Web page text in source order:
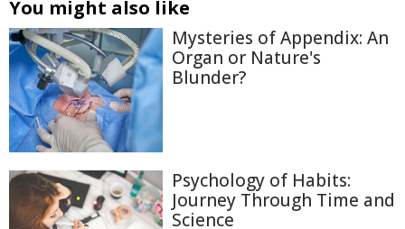
You might also like
Mysteries of Appendix: An
Organ or Nature's
Blunder?
Psychology of Habits:
Journey Through Time and
Science